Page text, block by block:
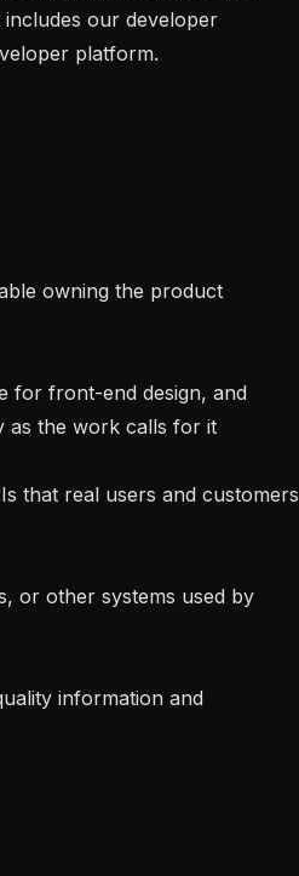
our developer
platform.
as the work calls for it